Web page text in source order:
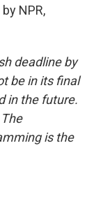
NPR,
deadline by
be in its final
in the future.
is the